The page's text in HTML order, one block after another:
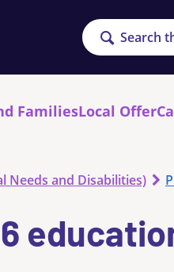
Search
FamiliesLocal Offer
Needs and Disabilities)